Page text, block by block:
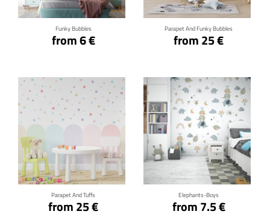
Funky Bubbles
from 6 €
Parapet And Funky Bubbles
from 25 €
Parapet And Tuffs
from 25 €
Click for details
Elephants-Boys
from 7.5 €
Click for details